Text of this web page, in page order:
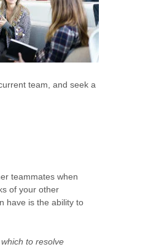
team, and seek a
teammates when
of your other
have is the ability to
to resolve